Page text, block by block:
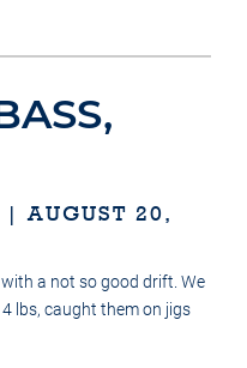
| AUGUST 20,
a not so good drift. We
lbs, caught them on jigs